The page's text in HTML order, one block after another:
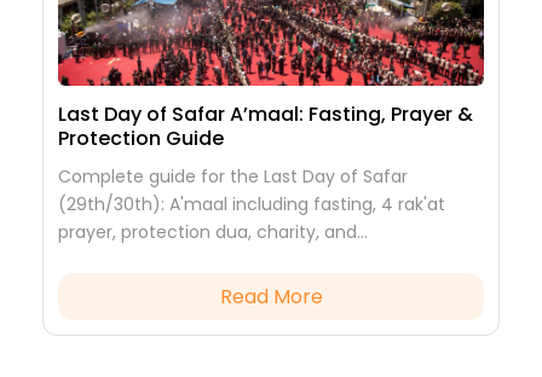
Last Day of Safar A’maal: Fasting, Prayer &
Protection Guide
Complete guide for the Last Day of Safar
(29th/30th): A'maal including fasting, 4 rak'at
prayer, protection dua, charity, and
and Imam Hassan (AS).Read More